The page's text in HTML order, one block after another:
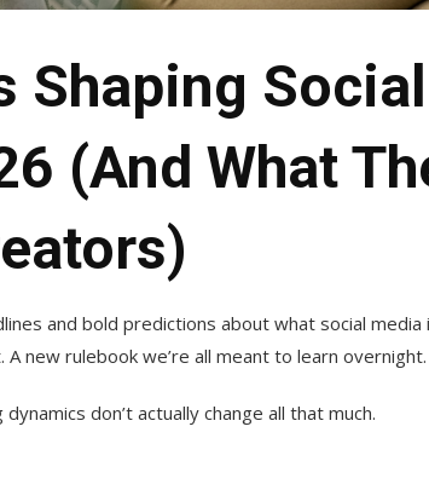
Shaping Social
(and What
and bold predictions about what social media
new rulebook we’re all meant to learn overnight.
don’t actually change all that much.